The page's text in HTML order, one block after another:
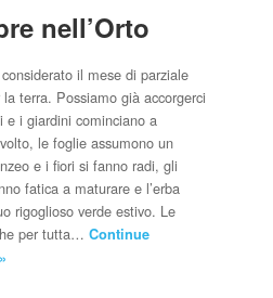
nell’Orto
il mese di parziale
la terra. Possiamo già accorgerci
e i giardini cominciano a
le foglie assumono un
e i fiori si fanno radi, gli
fatica a maturare e l’erba
rigoglioso verde estivo. Le
per tutta…Continue